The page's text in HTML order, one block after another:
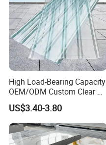
High Load-Bearing Capacity
OEM/ODM Custom Clear PC
Corrugated Sheet for
Charging Station
US$3.40-3.80